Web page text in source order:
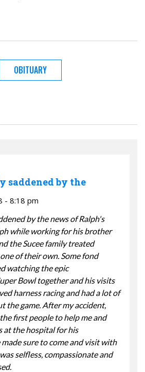
OBITUARY
saddened by the
- 8:18 pm
by the news of Ralph's
while working for his brother
the Sucee family treated
of their own. Some fond
watching the epic
Bowl together and his visits
harness racing and had a lot of
the game. After my accident,
first people to help me and
at the hospital for his
sure to come and visit with
selfless, compassionate and